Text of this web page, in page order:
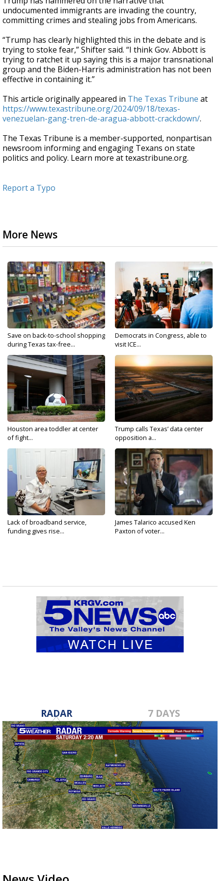
undocumented immigrants are invading the country,
committing crimes and stealing jobs from Americans.
“Trump has clearly highlighted this in the debate and is
trying to stoke fear,” Shifter said. “I think Gov. Abbott is
trying to ratchet it up saying this is a major transnational
group and the Biden-Harris administration has not been
effective in containing it.”
This article originally appeared in The Texas Tribune at
https://www.texastribune.org/2024/09/18/texas-
venezuelan-gang-tren-de-aragua-abbott-crackdown/.
The Texas Tribune is a member-supported, nonpartisan
newsroom informing and engaging Texans on state
politics and policy. Learn more at texastribune.org.
Report a Typo
More News
Save on back-to-school shopping
during Texas tax-free...
Democrats in Congress, able to
visit ICE...
Houston area toddler at center
of fight...
Trump calls Texas’ data center
opposition a...
Lack of broadband service,
funding gives rise...
James Talarico accused Ken
Paxton of voter...
RADAR 7 DAYS